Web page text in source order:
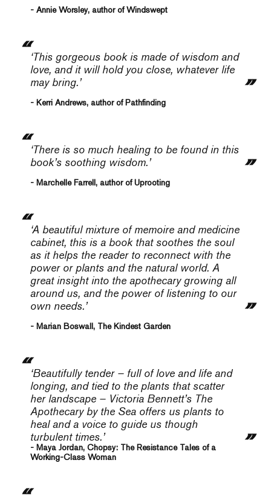
- Annie Worsley, author of Windswept
‘This gorgeous book is made of wisdom and
love, and it will hold you close, whatever life
may bring.’
- Kerri Andrews, author of Pathfinding
‘There is so much healing to be found in this
book’s soothing wisdom.’
- Marchelle Farrell, author of Uprooting
‘A beautiful mixture of memoire and medicine
cabinet, this is a book that soothes the soul
as it helps the reader to reconnect with the
power or plants and the natural world. A
great insight into the apothecary growing all
around us, and the power of listening to our
own needs.’
- Marian Boswall, The Kindest Garden
‘Beautifully tender – full of love and life and
longing, and tied to the plants that scatter
her landscape – Victoria Bennett’s The
Apothecary by the Sea offers us plants to
heal and a voice to guide us though
turbulent times.’
- Maya Jordan, Chopsy: The Resistance Tales of a
Working-Class Woman